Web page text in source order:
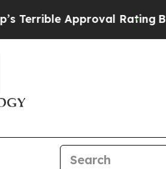
RatingBlack